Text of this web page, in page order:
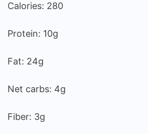
Calories: 280
Protein: 10g
Fat: 24g
Net carbs: 4g
Fiber: 3g